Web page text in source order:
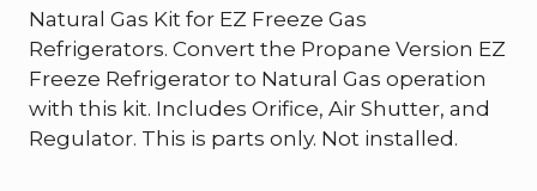
Natural Gas Kit for EZ Freeze Gas
Refrigerators. Convert the Propane Version EZ
Freeze Refrigerator to Natural Gas operation
with this kit. Includes Orifice, Air Shutter, and
Regulator. This is parts only. Not installed.